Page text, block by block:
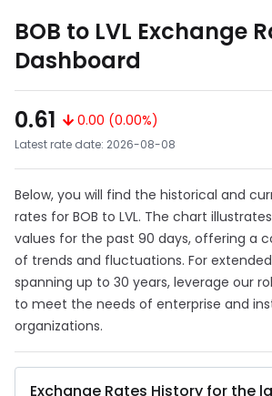
BOB to LVL Exchange
Dashboard
0.61
0.00 (0.00%)
Latest rate date: 2026-08-08
Below, you will find the historical and
rates for BOB to LVL. The chart
values for the past 90 days, offering a
of trends and fluctuations. For
spanning up to 30 years, leverage our
to meet the needs of enterprise and
organizations.
Exchange Rates History for the